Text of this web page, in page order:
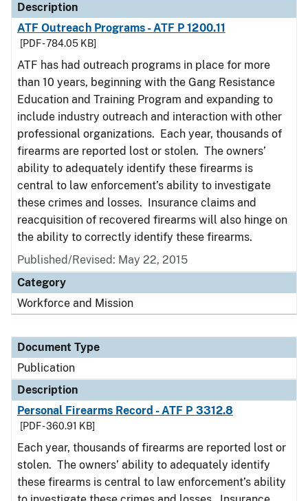
Description
ATF Outreach Programs - ATF P 1200.11
[PDF - 784.05 KB]
ATF has had outreach programs in place for more
than 10 years, beginning with the Gang Resistance
Education and Training Program and expanding to
include industry outreach and interaction with other
professional organizations. Each year, thousands of
firearms are reported lost or stolen. The owners’
ability to adequately identify these firearms is
central to law enforcement’s ability to investigate
these crimes and losses. Insurance claims and
reacquisition of recovered firearms will also hinge on
the ability to correctly identify these firearms.
Published/Revised: May 22, 2015
Category
Workforce and Mission
Document Type
Publication
Description
Personal Firearms Record - ATF P 3312.8
[PDF - 360.91 KB]
Each year, thousands of firearms are reported lost or
stolen. The owners’ ability to adequately identify
these firearms is central to law enforcement’s ability